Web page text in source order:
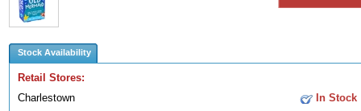
Stock Availability
Retail Stores:
Charlestown
In Stock